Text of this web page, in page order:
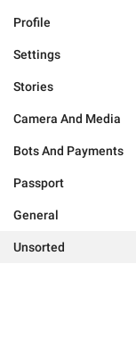
Profile
Settings
Stories
Camera And Media
Bots And Payments
Passport
General
Unsorted